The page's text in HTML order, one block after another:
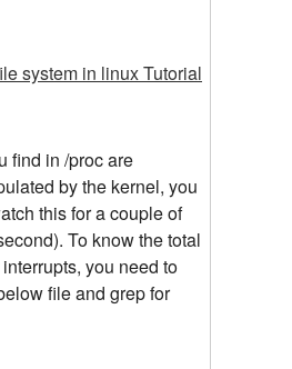
system in linux Tutorial
find in /proc are
by the kernel, you
this for a couple of
To know the total
you need to
file and grep for